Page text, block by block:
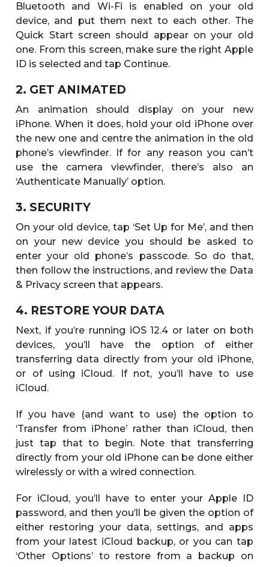
Bluetooth and Wi-Fi is enabled on your old
device, and put them next to each other. The
Quick Start screen should appear on your old
one. From this screen, make sure the right Apple
ID is selected and tap Continue.
2. GET ANIMATED
An animation should display on your new
iPhone. When it does, hold your old iPhone over
the new one and centre the animation in the old
phone’s viewfinder. If for any reason you can’t
use the camera viewfinder, there’s also an
‘Authenticate Manually’ option.
3. SECURITY
On your old device, tap ‘Set Up for Me’, and then
on your new device you should be asked to
enter your old phone’s passcode. So do that,
then follow the instructions, and review the Data
& Privacy screen that appears.
4. RESTORE YOUR DATA
Next, if you’re running iOS 12.4 or later on both
devices, you’ll have the option of either
transferring data directly from your old iPhone,
or of using iCloud. If not, you’ll have to use
iCloud.
If you have (and want to use) the option to
‘Transfer from iPhone’ rather than iCloud, then
just tap that to begin. Note that transferring
directly from your old iPhone can be done either
wirelessly or with a wired connection.
For iCloud, you’ll have to enter your Apple ID
password, and then you’ll be given the option of
either restoring your data, settings, and apps
from your latest iCloud backup, or you can tap
‘Other Options’ to restore from a backup on